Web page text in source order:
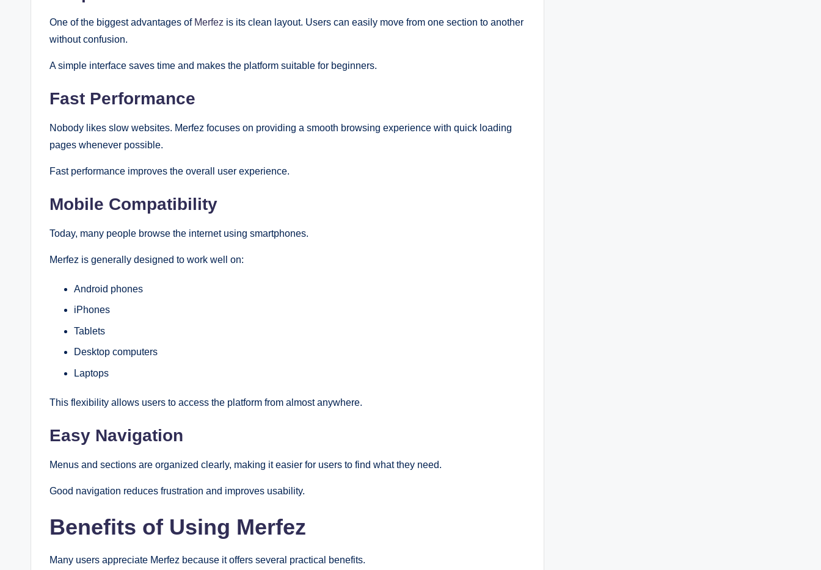
One of the biggest advantages of Merfez is its clean layout. Users can easily move from one section to another
without confusion.
A simple interface saves time and makes the platform suitable for beginners.
Fast Performance
Nobody likes slow websites. Merfez focuses on providing a smooth browsing experience with quick loading
pages whenever possible.
Fast performance improves the overall user experience.
Mobile Compatibility
Today, many people browse the internet using smartphones.
Merfez is generally designed to work well on:
Android phones
iPhones
Tablets
Desktop computers
Laptops
This flexibility allows users to access the platform from almost anywhere.
Easy Navigation
Menus and sections are organized clearly, making it easier for users to find what they need.
Good navigation reduces frustration and improves usability.
Benefits of Using Merfez
Many users appreciate Merfez because it offers several practical benefits.